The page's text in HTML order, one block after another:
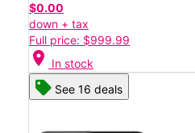
$0.00
down + tax
Full price: $999.99
location_on In stock
See 16 deals